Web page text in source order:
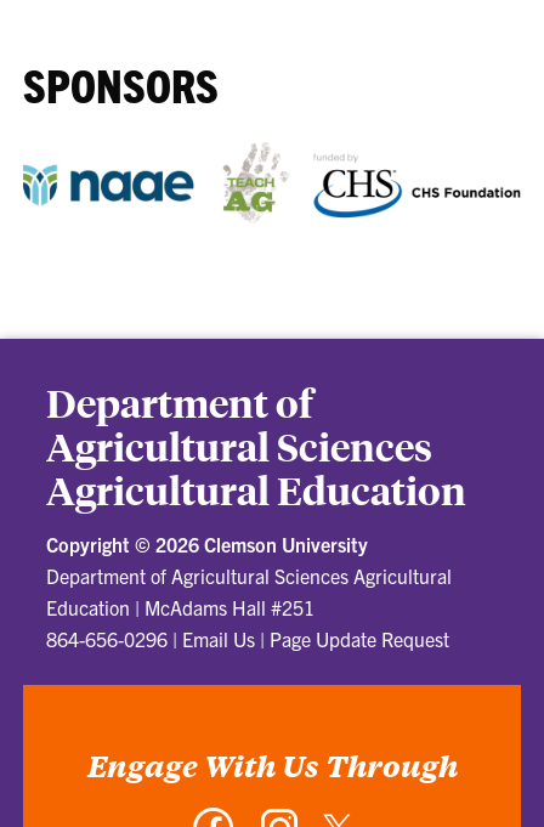
SPONSORS
Department of
Agricultural Sciences
Agricultural Education
Copyright ©2026 Clemson University
Department of Agricultural Sciences Agricultural
Education | McAdams Hall #251
864-656-0296 | Email Us | Page Update Request
Engage With Us Through
Facebook Instagram